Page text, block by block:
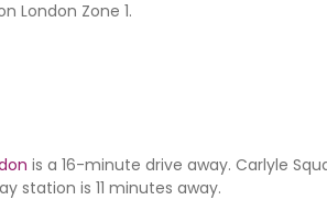
London Zone 1.
is a 16-minute drive away. Carlyle
station is 11 minutes away.